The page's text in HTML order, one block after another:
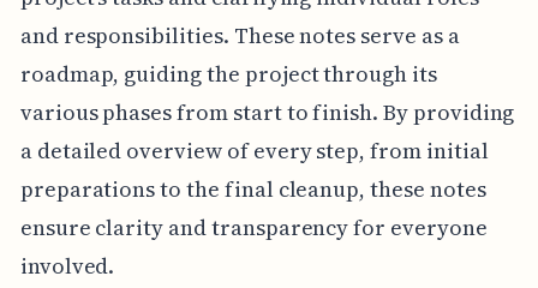
and responsibilities. These notes serve as a
roadmap, guiding the project through its
various phases from start to finish. By providing
a detailed overview of every step, from initial
preparations to the final cleanup, these notes
ensure clarity and transparency for everyone
involved.